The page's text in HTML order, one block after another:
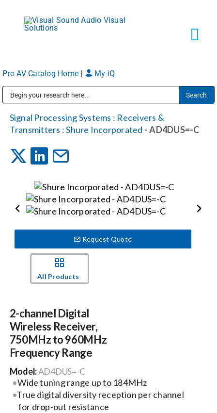
content
Markets
Services
Shop Products
Locations
Procurement Contracts
Get Support
Pro AV Catalog Home My-iQ
Signal Processing Systems : Receivers &
Transmitters :Shure Incorporated - AD4DUS=-C
Request Quote
All Products
2-channel Digital
Wireless Receiver,
750MHz to 960MHz
Frequency Range
Model:AD4DUS=-C
Wide tuning range up to 184MHz
True digital diversity reception per channel
for drop-out resistance